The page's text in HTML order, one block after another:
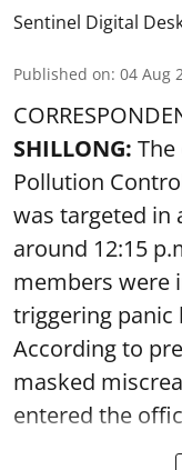
Sentinel Digital
Published on: 04 Aug
SHILLONG:
Pollution
was targeted in
around 12:15
members were
triggering panic
According to
masked
entered the